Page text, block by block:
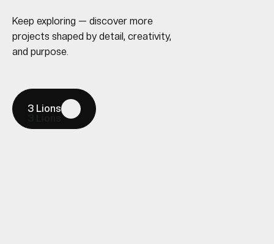
Keep exploring — discover more
projects shaped by detail, creativity,
and purpose.
3 Lions